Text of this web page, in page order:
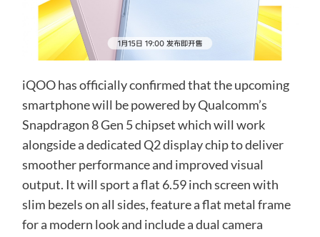
iQOO has officially confirmed that the upcoming
smartphone will be powered by Qualcomm’s
Snapdragon 8 Gen 5 chipset which will work
alongside a dedicated Q2 display chip to deliver
smoother performance and improved visual
output. It will sport a flat 6.59 inch screen with
slim bezels on all sides, feature a flat metal frame
for a modern look and include a dual camera